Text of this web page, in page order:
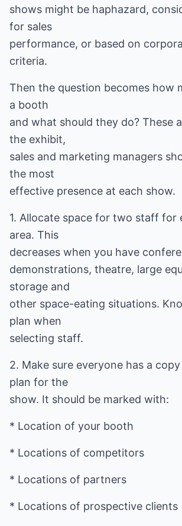
shows might be haphazard,
for sales
performance, or based on
criteria.
Then the question becomes how
a booth
and what should they do? These
the exhibit,
sales and marketing managers
the most
effective presence at each show.
1. Allocate space for two staff for
area. This
decreases when you have
demonstrations, theatre, large
storage and
other space-eating situations.
plan when
selecting staff.
2. Make sure everyone has a
plan for the
show. It should be marked with:
* Location of your booth
* Locations of competitors
* Locations of partners
* Locations of prospective clients